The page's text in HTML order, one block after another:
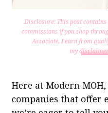
Disclosure: This post
commissions if you shop
Associate, I earn from
my
Here at Modern
companies that offer